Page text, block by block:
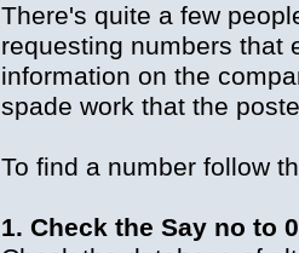
There's quite a few
requesting numbers that
information on the
spade work that the
To find a number follow
1. Check the Say no to